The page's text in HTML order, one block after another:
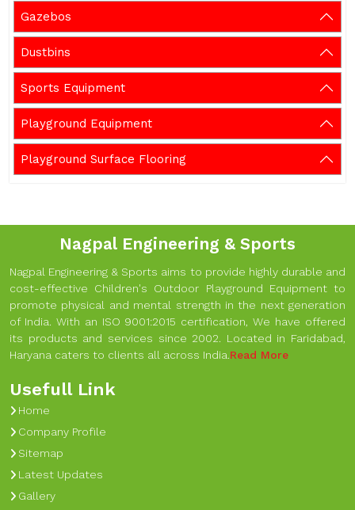
Gazebos
Dustbins
Sports Equipment
Playground Equipment
Playground Surface Flooring
Nagpal Engineering & Sports
Nagpal Engineering & Sports aims to provide highly durable and
cost-effective Children's Outdoor Playground Equipment to
promote physical and mental strength in the next generation
of India. With an ISO 9001:2015 certification, We have offered
its products and services since 2002. Located in Faridabad,
Haryana caters to clients all across India.Read More
Usefull Link
Home
Company Profile
Sitemap
Latest Updates
Gallery